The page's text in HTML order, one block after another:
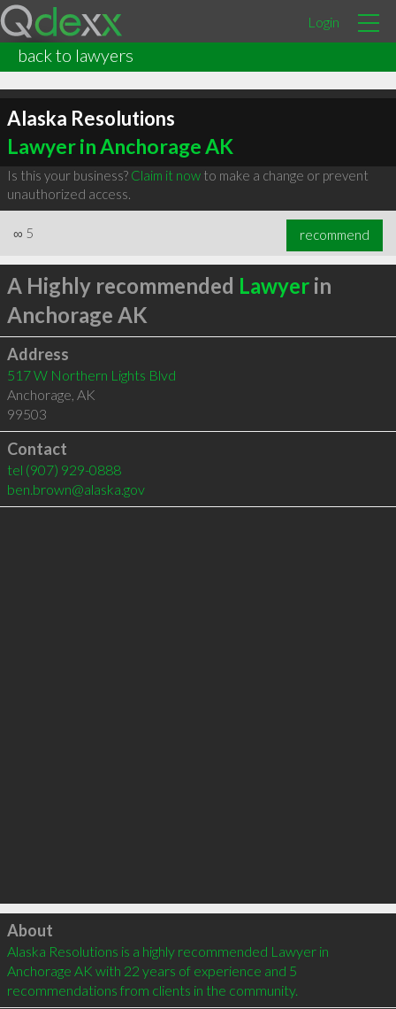
Login
back to lawyers
Alaska Resolutions
Lawyer in Anchorage AK
Is this your business? Claim it nowto make a change or prevent
unauthorized access.
∞ 5 recommend
A Highly recommended Lawyerin
Anchorage AK
Address
517 W Northern Lights Blvd
Anchorage, AK
99503
Contact
tel (907) 929-0888
ben.brown@alaska.gov
Click to load
About
Alaska Resolutions is a highly recommended Lawyer in
Anchorage AK with 22 years of experience and 5
recommendations from clients in the community.